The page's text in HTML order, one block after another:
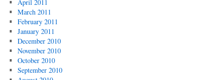
April 2011
March 2011
February 2011
January 2011
December 2010
November 2010
October 2010
September 2010